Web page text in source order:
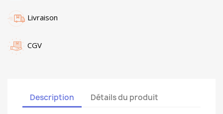
Livraison
CGV
Description Détails du produit